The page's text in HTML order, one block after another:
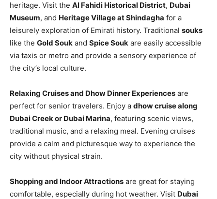
heritage. Visit the Al Fahidi Historical District, Dubai
Museum, and Heritage Village at Shindagha for a
leisurely exploration of Emirati history. Traditional souks
like the Gold Souk and Spice Souk are easily accessible
via taxis or metro and provide a sensory experience of
the city’s local culture.
Relaxing Cruises and Dhow Dinner Experiences are
perfect for senior travelers. Enjoy a dhow cruise along
Dubai Creek or Dubai Marina, featuring scenic views,
traditional music, and a relaxing meal. Evening cruises
provide a calm and picturesque way to experience the
city without physical strain.
Shopping and Indoor Attractions are great for staying
comfortable, especially during hot weather. Visit Dubai